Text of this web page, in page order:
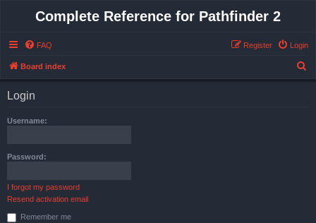
Complete Reference for Pathfinder 2
FAQ Login
Register
Board index
Login
Username:
Password:
I forgot my password
Resend activation email
Remember me